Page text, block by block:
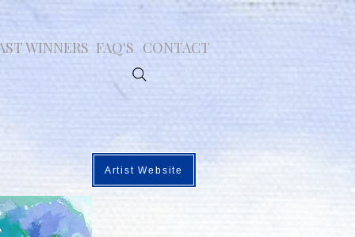
WINNERS FAQ'S CONTACT
Artist Website